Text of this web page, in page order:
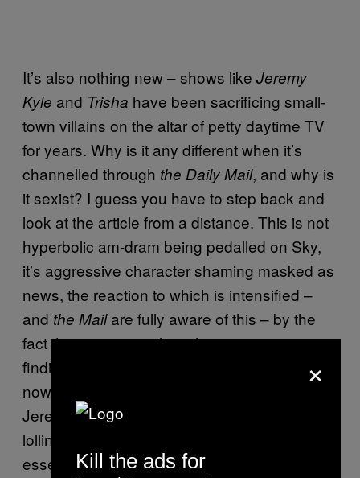
It’s also nothing new – shows like Jeremy
Kyle and Trisha have been sacrificing small-
town villains on the altar of petty daytime TV
for years. Why is it any different when it’s
channelled through the Daily Mail, and why is
it sexist? I guess you have to step back and
look at the article from a distance. This is not
hyperbolic am-dram being pedalled on Sky,
it’s aggressive character shaming masked as
news, the reaction to which is intensified –
and the Mailare fully aware of this – by the
fact that many people in this country are
finding it tough to put food on the table right
now. It’s more subliminal and subtle than
Jeremy Kyleconfronting
lolling about in the street in her pyjamas, but
essentially we’re being sold the same moral
×
Kill the ads for